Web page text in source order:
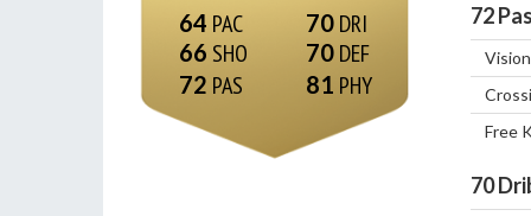
64
66
72
70
70
81
72
Vision
Free
70